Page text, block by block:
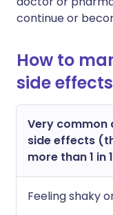
continue or
How to
side effects
Very common
side effects
more than 1 in
Feeling shaky